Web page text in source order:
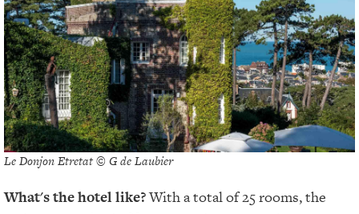
Le Donjon Etretat © G de Laubier
What's the hotel like?With a total of 25 rooms, the